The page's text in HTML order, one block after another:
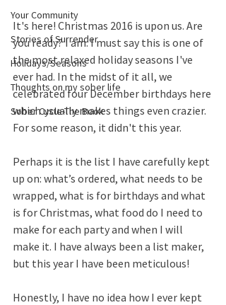
Your Community
Stories of Surrender
Holidays/Seasons
Thoughts on my sober life
Sober Cycle-The Book
It's here! Christmas 2016 is upon us. Are
you ready? I am. I must say this is one of
the most relaxed holiday seasons I've
ever had. In the midst of it all, we
celebrated four December birthdays here
which usually makes things even crazier.
For some reason, it didn't this year.
Perhaps it is the list I have carefully kept
up on: what’s ordered, what needs to be
wrapped, what is for birthdays and what
is for Christmas, what food do I need to
make for each party and when I will
make it. I have always been a list maker,
but this year I have been meticulous!
Honestly, I have no idea how I ever kept